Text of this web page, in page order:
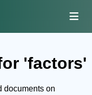
'factors'
documents on